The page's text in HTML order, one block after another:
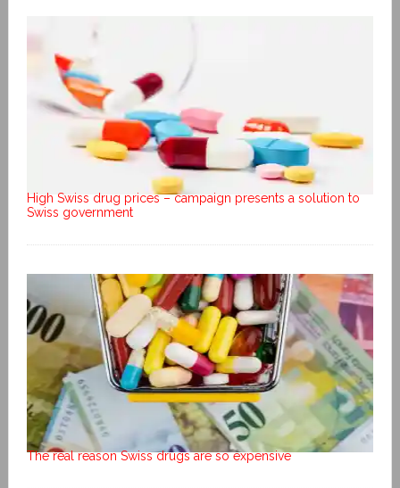
High Swiss drug prices – campaign presents a solution to
Swiss government
The real reason Swiss drugs are so expensive